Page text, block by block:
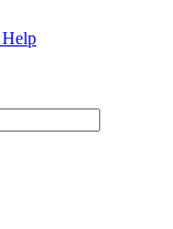
Help